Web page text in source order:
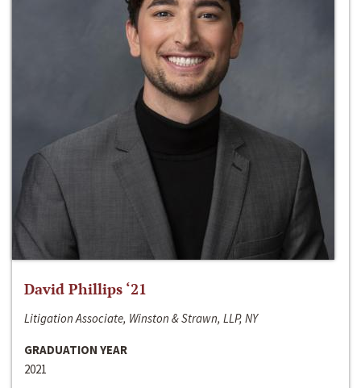
David Phillips ‘21
Litigation Associate, Winston & Strawn, LLP, NY
GRADUATION YEAR
2021